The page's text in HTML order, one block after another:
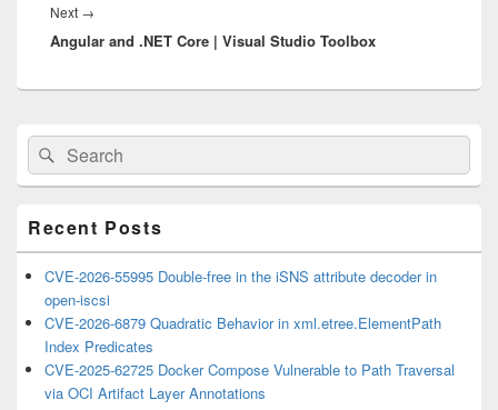
Next →
post:
Angular and .NET Core | Visual Studio Toolbox
Primary
Sidebar
Widget
Area
Search
for:
Search
Recent Posts
CVE-2026-55995 Double-free in the iSNS attribute decoder in
open-iscsi
CVE-2026-6879 Quadratic Behavior in xml.etree.ElementPath
Index Predicates
CVE-2025-62725 Docker Compose Vulnerable to Path Traversal
via OCI Artifact Layer Annotations